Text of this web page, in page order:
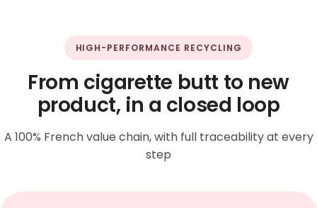
HIGH-PERFORMANCE RECYCLING
From cigarette butt to new
product, in a closed loop
A 100% French value chain, with full traceability at every
step